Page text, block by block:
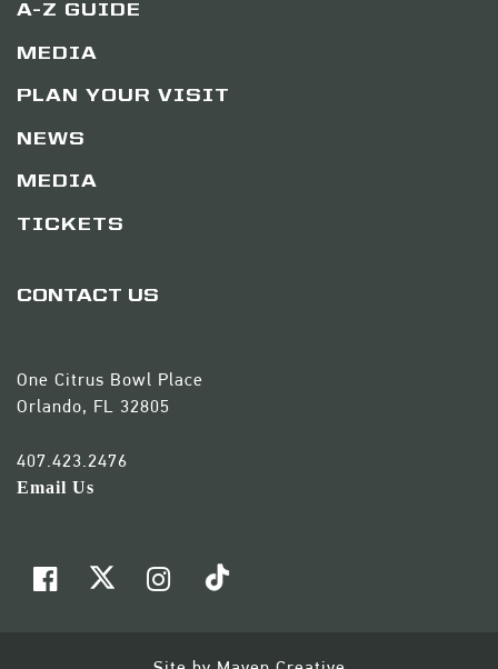
A-Z GUIDE
MEDIA
PLAN YOUR VISIT
NEWS
MEDIA
TICKETS
CONTACT US
One Citrus Bowl Place
Orlando, FL 32805
407.423.2476
Email Us